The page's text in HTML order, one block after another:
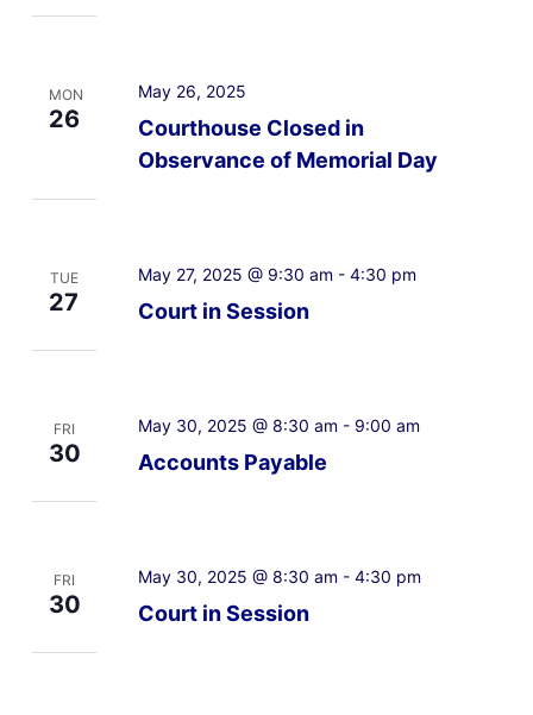
MON
26
Courthouse Closed in
Observance of Memorial Day
May 26, 2025
TUE
27 Court in Session
May 27, 2025 @ 9:30 am - 4:30 pm
FRI
30 Accounts Payable
May 30, 2025 @ 8:30 am - 9:00 am
FRI
30 Court in Session
May 30, 2025 @ 8:30 am - 4:30 pm